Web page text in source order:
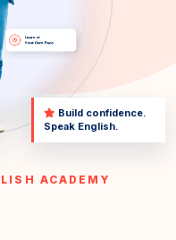
ACADEMY
Build confidence.
Speak English.